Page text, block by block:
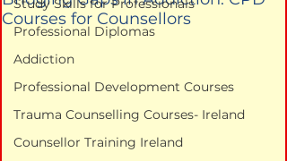
Study Skills for Professionals
Professional Diplomas
Addiction
Professional Development Courses
Trauma Counselling Courses- Ireland
Counsellor Training Ireland
Courses for Counsellors